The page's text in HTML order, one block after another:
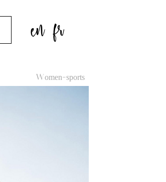
en fr
Women-sports